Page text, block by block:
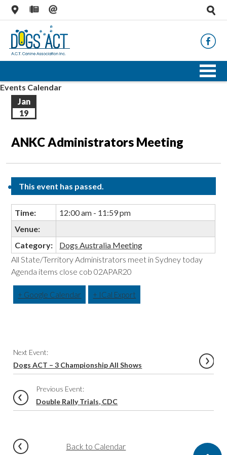
Events Calendar
Jan
19
ANKC Administrators Meeting
This event has passed.
Time:
12:00 am - 11:59 pm
Venue:
Category:
Dogs Australia Meeting
All State/Territory Administrators meet in Sydney today
Agenda items close cob 02APAR20
+ Google Calendar + ICal Export
Event
Navigation
Next Event:
Dogs ACT – 3 Championship All Shows
Previous Event:
Double Rally Trials, CDC
Back to Calendar